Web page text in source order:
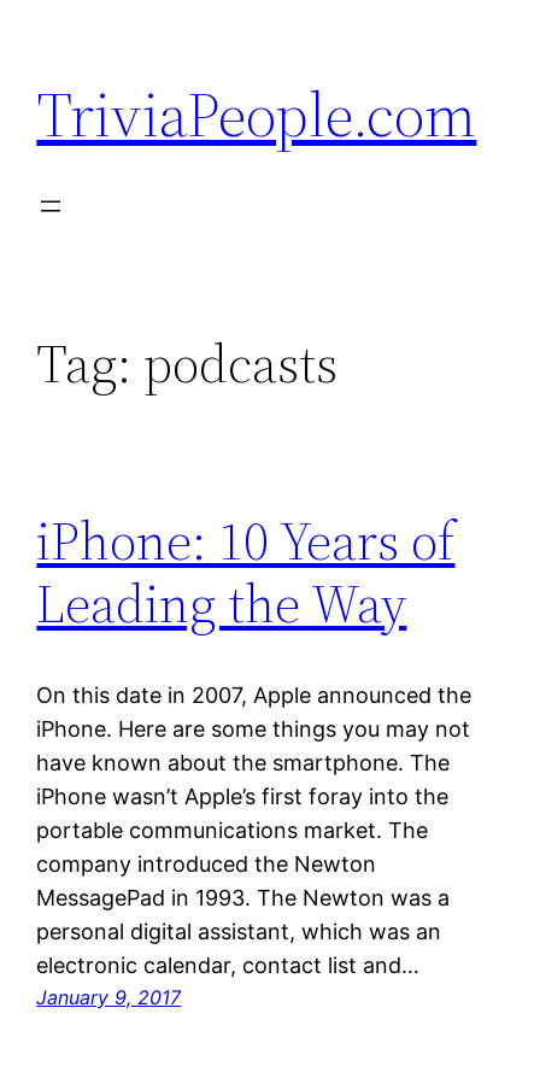
content
TriviaPeople.com
Tag: podcasts
iPhone: 10 Years of
Leading the Way
On this date in 2007, Apple announced the
iPhone. Here are some things you may not
have known about the smartphone. The
iPhone wasn’t Apple’s first foray into the
portable communications market. The
company introduced the Newton
MessagePad in 1993. The Newton was a
personal digital assistant, which was an
electronic calendar, contact list and…
January 9, 2017